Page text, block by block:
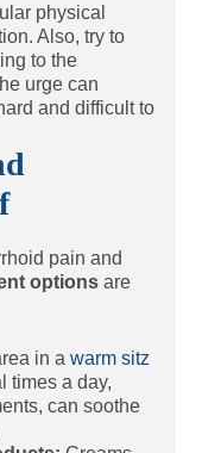
physical
Also, try to
to the
urge can
and difficult to
pain and
options are
in awarm sitz
times a day,
can soothe